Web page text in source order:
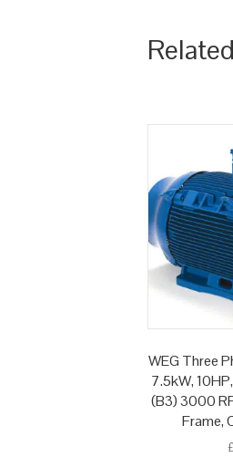
WEG Three
7.5kW,
(B3) 3000
Frame,
£